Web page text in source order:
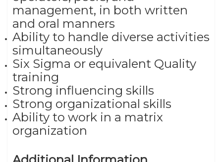
management, in both written
and oral manners
Ability to handle diverse activities
simultaneously
Six Sigma or equivalent Quality
training
Strong influencing skills
Strong organizational skills
Ability to work in a matrix
organization